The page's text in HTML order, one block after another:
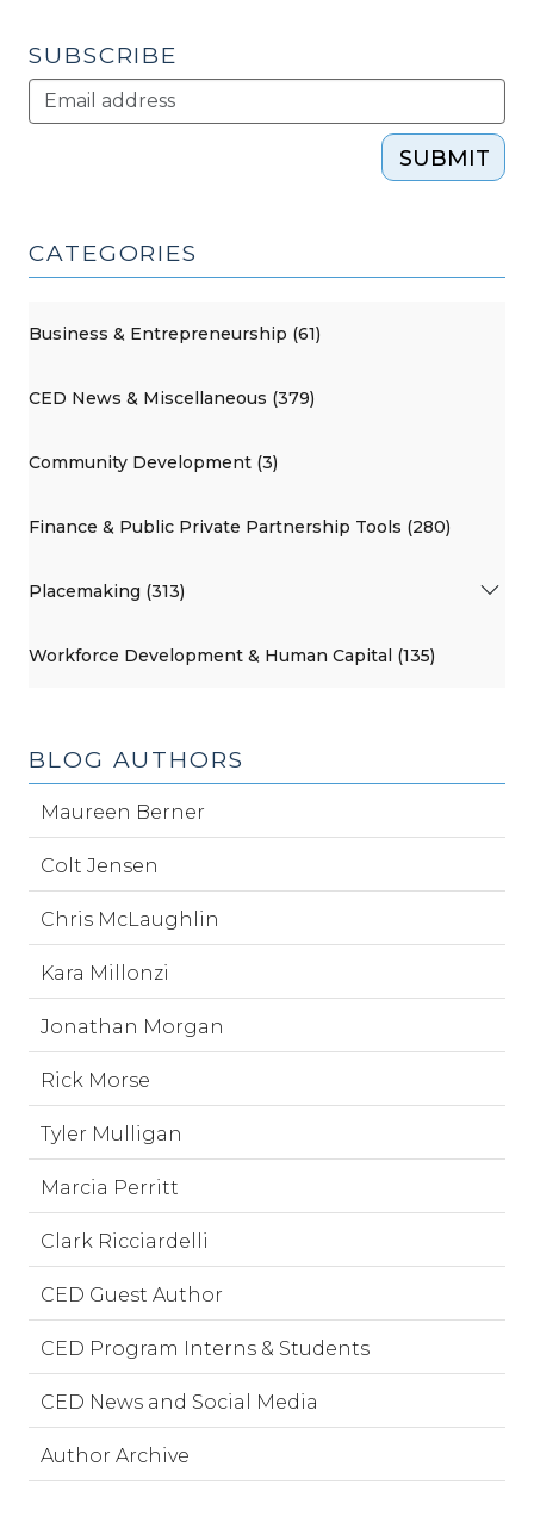
SUBSCRIBE
SUBMIT
CATEGORIES
Business & Entrepreneurship (61)
CED News & Miscellaneous (379)
Community Development (3)
Finance & Public Private Partnership Tools (280)
Placemaking (313)
Workforce Development & Human Capital (135)
BLOG AUTHORS
Maureen Berner
Colt Jensen
Chris McLaughlin
Kara Millonzi
Jonathan Morgan
Rick Morse
Tyler Mulligan
Marcia Perritt
Clark Ricciardelli
CED Guest Author
CED Program Interns & Students
CED News and Social Media
Author Archive